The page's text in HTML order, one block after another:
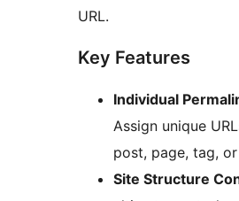
URL.
Key Features
Individual
Assign unique
post, page, tag,
Site Structure